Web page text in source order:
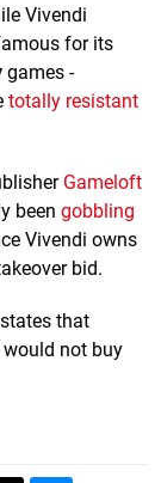
Vivendi
for its
games -
totally resistant
Gameloft
been gobbling
Vivendi owns
bid.
that
not buy